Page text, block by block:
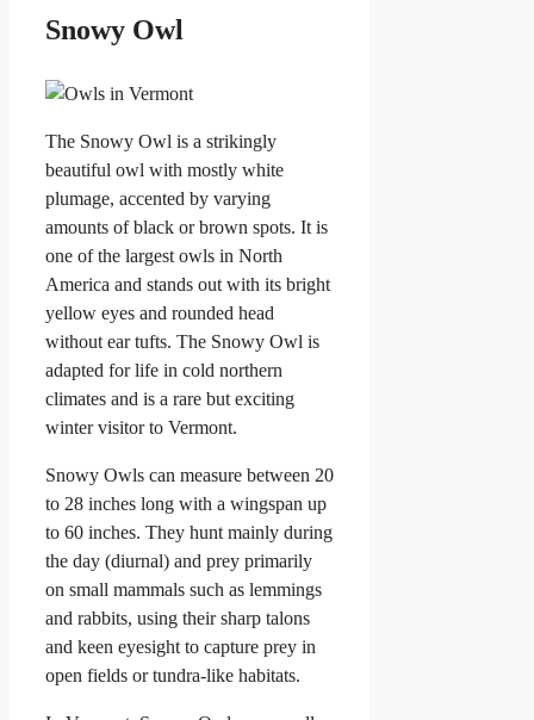
Snowy Owl
The Snowy Owl is a strikingly
beautiful owl with mostly white
plumage, accented by varying
amounts of black or brown spots. It is
one of the largest owls in North
America and stands out with its bright
yellow eyes and rounded head
without ear tufts. The Snowy Owl is
adapted for life in cold northern
climates and is a rare but exciting
winter visitor to Vermont.
Snowy Owls can measure between 20
to 28 inches long with a wingspan up
to 60 inches. They hunt mainly during
the day (diurnal) and prey primarily
on small mammals such as lemmings
and rabbits, using their sharp talons
and keen eyesight to capture prey in
open fields or tundra-like habitats.